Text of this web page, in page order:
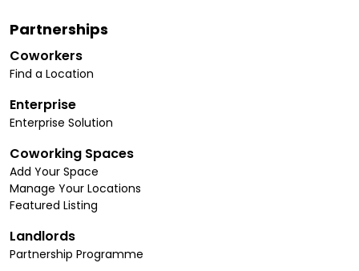
Partnerships
Coworkers
Find a Location
Enterprise
Enterprise Solution
Coworking Spaces
Add Your Space
Manage Your Locations
Featured Listing
Landlords
Partnership Programme